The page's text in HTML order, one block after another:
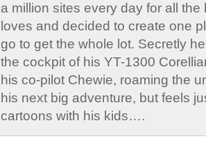
a million sites every day for all
loves and decided to create one
go to get the whole lot. Secretly
the cockpit of his YT-1300
his co-pilot Chewie, roaming the
his next big adventure, but feels
cartoons with his kids….